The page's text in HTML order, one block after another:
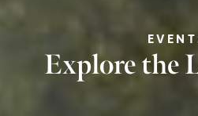
Explore the